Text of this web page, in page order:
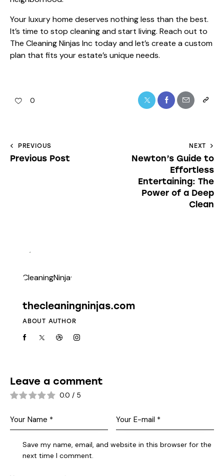
Your luxury home deserves nothing less than the best.
It’s time to stop cleaning and start living. Reach out to
The Cleaning Ninjas Inc today and let’s create a custom
plan that fits your estate’s unique needs.
0
PREVIOUS
Previous Post
NEXT
Newton’s Guide to
Effortless
Entertaining: The
Power of a Deep
Clean
thecleaningninjas.com
ABOUT AUTHOR
Leave a comment
0.0 / 5
Save my name, email, and website in this browser for the
next time I comment.